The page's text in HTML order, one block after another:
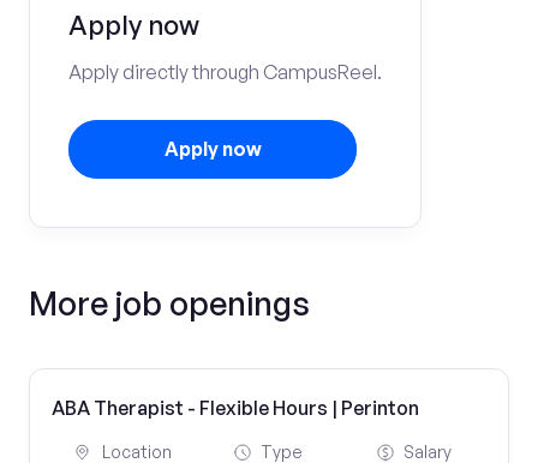
Apply now
Apply directly through CampusReel.
Apply now
More job openings
ABA Therapist - Flexible Hours | Perinton
Location Type Salary